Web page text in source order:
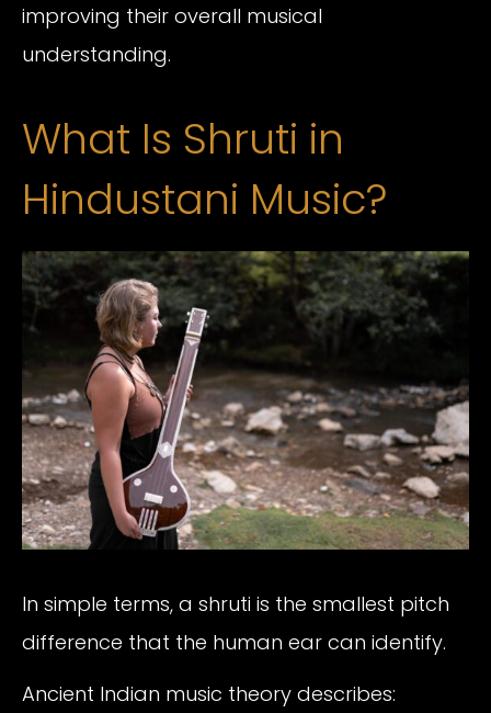
improving their overall musical
understanding.
What Is Shruti in
Hindustani Music?
In simple terms, a shruti is the smallest pitch
difference that the human ear can identify.
Ancient Indian music theory describes: